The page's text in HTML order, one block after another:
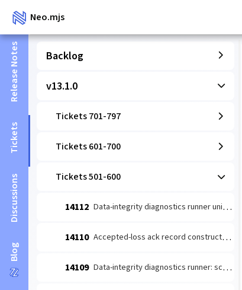
Neo.mjs
Release Notes
Tickets
Discussions
Blog
Backlog
v13.1.0
Tickets 701-797
Tickets 601-700
Tickets 501-600
14112 Data-integrity diagnostics runner unit: coverage-wired detect→escalate (#14109 slice 1)
14110 Accepted-loss ack record constructor (#14084 leaf 2)
14109 Data-integrity diagnostics runner: schedule the detect-producers + route to escalate (#14026 integration)